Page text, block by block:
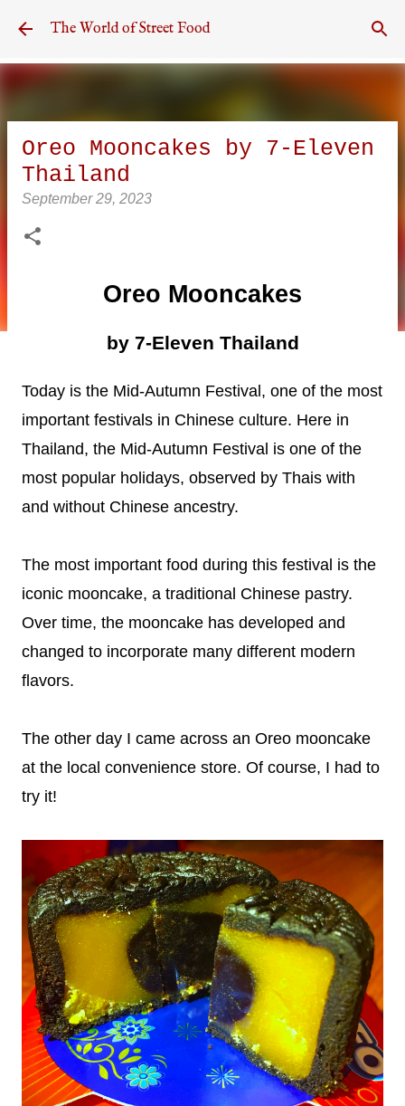
Skip to main content
The World of Street Food
Oreo Mooncakes by 7-Eleven
Thailand
September 29, 2023
Oreo Mooncakes
by 7-Eleven Thailand
Today is the Mid-Autumn Festival, one of the most
important festivals in Chinese culture. Here in
Thailand, the Mid-Autumn Festival is one of the
most popular holidays, observed by Thais with
and without Chinese ancestry.
The most important food during this festival is the
iconic mooncake, a traditional Chinese pastry.
Over time, the mooncake has developed and
changed to incorporate many different modern
flavors.
The other day I came across an Oreo mooncake
at the local convenience store. Of course, I had to
try it!